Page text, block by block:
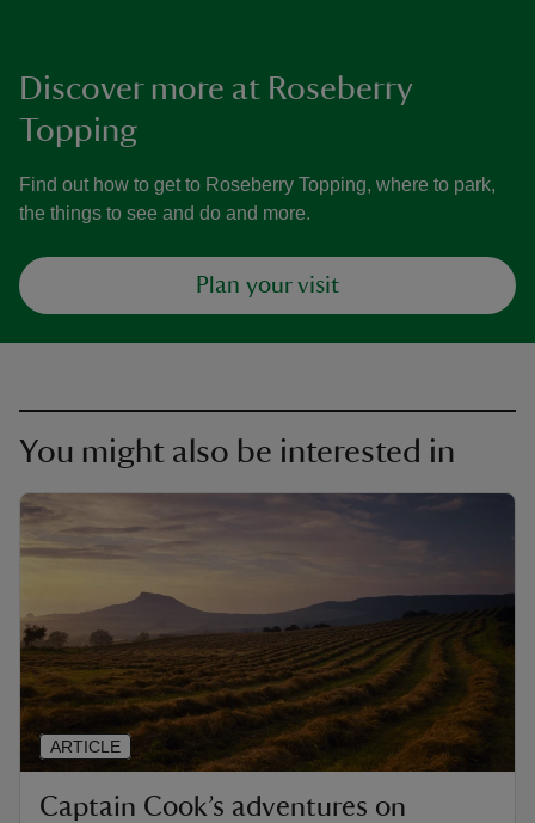
Discover more at Roseberry
Topping
Find out how to get to Roseberry Topping, where to park,
the things to see and do and more.
Plan your visit
You might also be interested in
Captain Cook’s adventures on
ARTICLE